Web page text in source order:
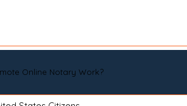
Online Notary Work?